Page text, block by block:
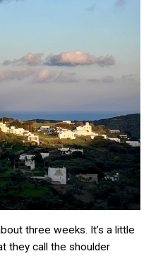
three weeks. It’s a little
they call the shoulder